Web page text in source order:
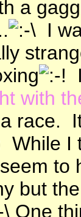
a
I
with
race.
While I
to
but
One